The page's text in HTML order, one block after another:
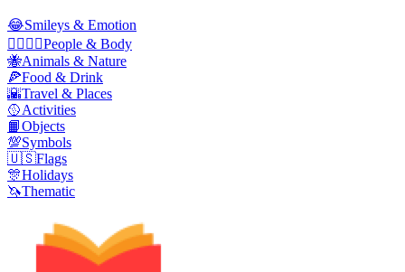
😂Smileys & Emotion
👩‍❤️‍💋‍👨People & Body
🐝Animals & Nature
🍕Food & Drink
🌇Travel & Places
🥎Activities
📙Objects
💯Symbols
🇺🇸Flags
🎊Holidays
🦄Thematic